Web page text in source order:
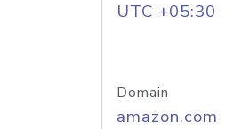
UTC +05:30
Domain
amazon.com